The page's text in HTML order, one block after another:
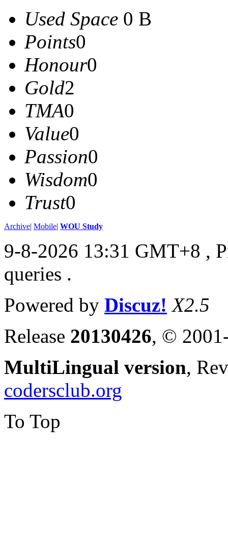
Used Space 0 B
Points0
Honour0
Gold2
TMA0
Value0
Passion0
Wisdom0
Trust0
Archive| Mobile| WOU Study
9-8-2026 13:31 GMT+8 ,
queries .
Powered by Discuz! X2.5
Release 20130426, ©
MultiLingual version,
codersclub.org
To Top